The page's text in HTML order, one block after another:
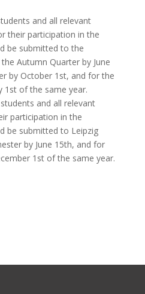
and all relevant
their participation in the
be submitted to the
Autumn Quarter by June
by October 1 st, and for the
1 st of the same year.
and all relevant
participation in the
be submitted to Leipzig
by June 15th, and for
1 st of the same year.